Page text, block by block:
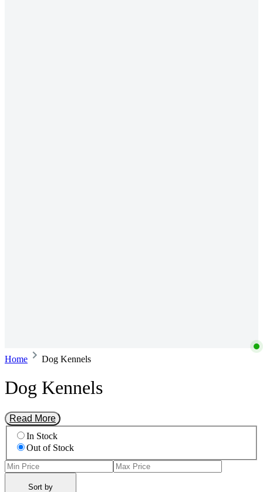
Home Dog Kennels
Dog Kennels
Read More
In Stock
Out of Stock
Sort by